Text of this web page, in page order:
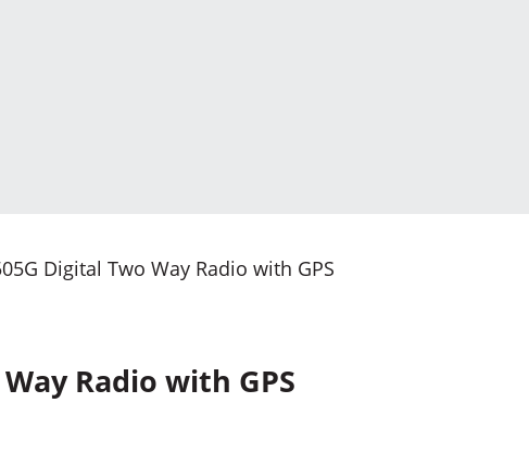
Digital Two Way Radio with GPS
Radio with GPS